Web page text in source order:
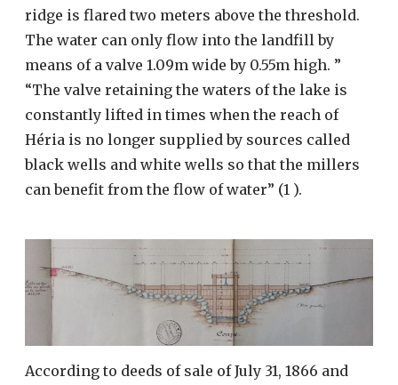
ridge is flared two meters above the threshold.
The water can only flow into the landfill by
means of a valve 1.09m wide by 0.55m high. ”
“The valve retaining the waters of the lake is
constantly lifted in times when the reach of
Héria is no longer supplied by sources called
black wells and white wells so that the millers
can benefit from the flow of water” (1 ).
According to deeds of sale of July 31, 1866 and